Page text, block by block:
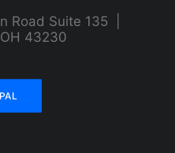
Road Suite 135 |
43230